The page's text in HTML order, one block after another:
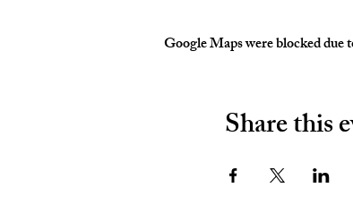
Google Maps were blocked
Share this